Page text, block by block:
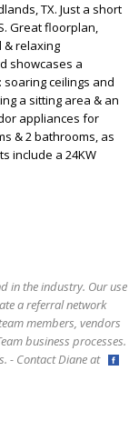
TX. Just a short
Great floorplan,
relaxing
showcases a
ceilings and
a sitting area & an
appliances for
& 2 bathrooms, as
include a 24KW
in the industry. Our use
a referral network
members, vendors
business processes.
- Contact Diane at